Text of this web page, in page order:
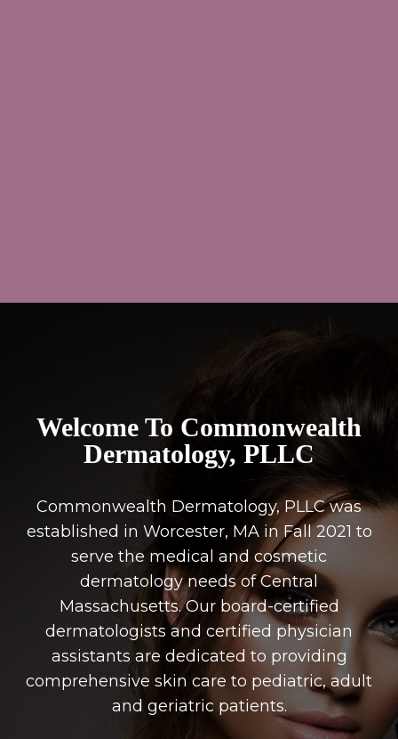
Welcome To Commonwealth
Dermatology, PLLC
Commonwealth Dermatology, PLLC was
established in Worcester, MA in Fall 2021 to
serve the medical and cosmetic
dermatology needs of Central
Massachusetts. Our board-certified
dermatologists and certified physician
assistants are dedicated to providing
comprehensive skin care to pediatric, adult
and geriatric patients.